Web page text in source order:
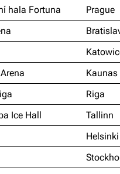
hala Fortuna
Prague
Kaunas
Riga
Ice Hall
Tallinn
Helsinki